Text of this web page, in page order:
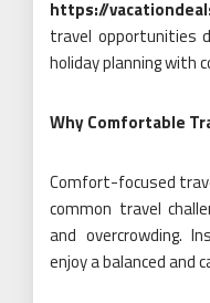
https://
travel opportunities
holiday planning
Why Comfortable
Comfort-focused
common travel
and overcrowding.
enjoy a balanced and